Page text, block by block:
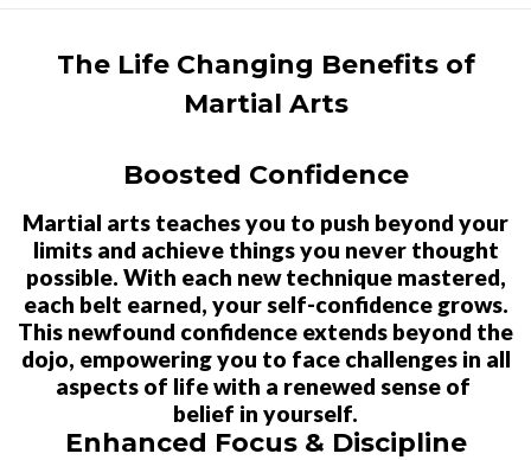
The Life Changing Benefits of
Martial Arts
Boosted Confidence
Martial arts teaches you to push beyond your
limits and achieve things you never thought
possible. With each new technique mastered,
each belt earned, your self-confidence grows.
This newfound confidence extends beyond the
dojo, empowering you to face challenges in all
aspects of life with a renewed sense of
belief in yourself.
Enhanced Focus & Discipline